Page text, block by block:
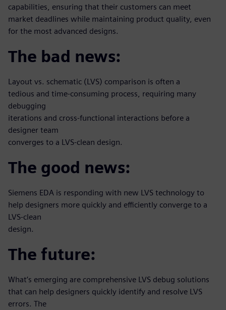
capabilities, ensuring that their customers can meet
market deadlines while maintaining product quality, even
for the most advanced designs.
The bad news:
Layout vs. schematic (LVS) comparison is often a
tedious and time-consuming process, requiring many
debugging
iterations and cross-functional interactions before a
designer team
converges to a LVS-clean design.
The good news:
Siemens EDA is responding with new LVS technology to
help designers more quickly and efficiently converge to a
LVS-clean
design.
The future:
What’s emerging are comprehensive LVS debug solutions
that can help designers quickly identify and resolve LVS
errors. The